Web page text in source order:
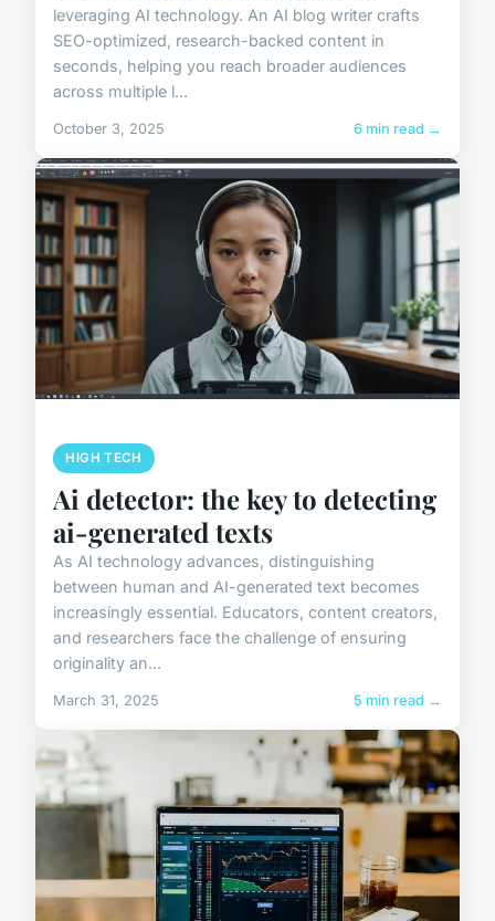
leveraging AI technology. An AI blog writer crafts
SEO-optimized, research-backed content in
seconds, helping you reach broader audiences
across multiple l...
October 3, 2025 6 min read →
HIGH TECH
Ai detector: the key to detecting
ai-generated texts
As AI technology advances, distinguishing
between human and AI-generated text becomes
increasingly essential. Educators, content creators,
and researchers face the challenge of ensuring
originality an...
March 31, 2025 5 min read →